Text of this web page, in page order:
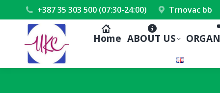
+387 35 303 500 (07:30-24:00) Trnovac bb
Home ABOUT US